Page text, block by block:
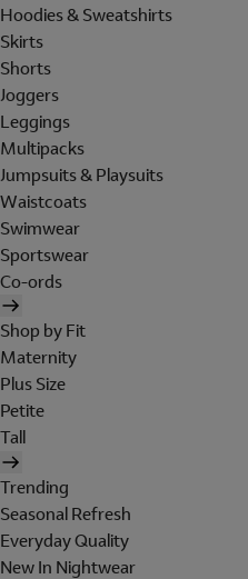
Hoodies & Sweatshirts
Skirts
Shorts
Joggers
Leggings
Multipacks
Jumpsuits & Playsuits
Waistcoats
Swimwear
Sportswear
Co-ords
Shop by Fit
Maternity
Plus Size
Petite
Tall
Trending
Seasonal Refresh
Everyday Quality
New In Nightwear